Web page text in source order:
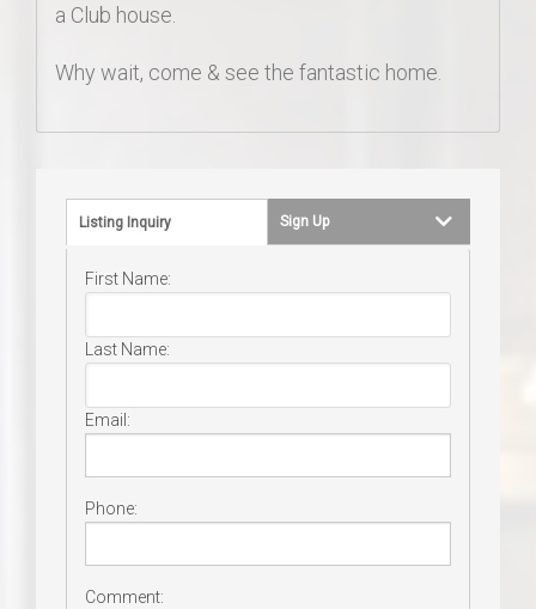
a Club house.
Why wait, come & see the fantastic home.
Listing Inquiry Sign Up
First Name:
Last Name:
Email:
Phone:
Comment: